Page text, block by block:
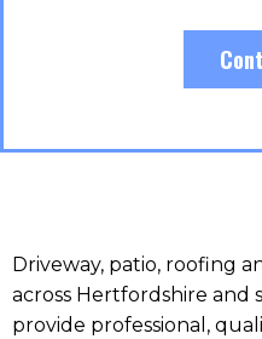
Driveway, patio, roofing
across Hertfordshire and
provide professional,